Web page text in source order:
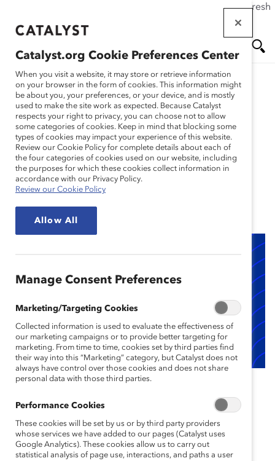
If this page doesn't load as expected, please click the refresh
main
Me
nu
Research
Use AI to Attract a More
Diverse Candidate Pool
(Tool)
This content is Supporter-only. To find out if you’re an
Topics: Artificial Intelligence
Catalyst.org Cookie Preferences Center
When you visit a website, it may store or retrieve information
on your browser in the form of cookies. This information might
be about you, your preferences, or your device, and is mostly
used to make the site work as expected. Because Catalyst
respects your right to privacy, you can choose not to allow
some categories of cookies. Keep in mind that blocking some
types of cookies may impact your experience of this website.
Review our Cookie Policy for complete details about each of
the four categories of cookies used on our website, including
the purposes for which these cookies collect information in
accordance with our Privacy Policy.
Review our Cookie Policy
Allow All
Manage Consent Preferences
Marketing/Targeting Cookies
Collected information is used to evaluate the effectiveness of
our marketing campaigns or to provide better targeting for
marketing. From time to time, cookies set by third parties find
their way into this “Marketing” category, but Catalyst does not
always have control over those cookies and does not share
personal data with those third parties.
Performance Cookies
These cookies will be set by us or by third party providers
whose services we have added to our pages (Catalyst uses
Google Analytics). These cookies allow us to carry out
statistical analysis of page use, interactions, and paths a user